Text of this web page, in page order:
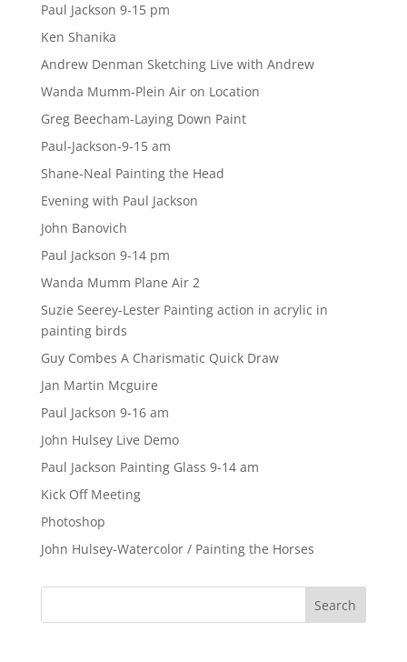
Paul Jackson 9-15 pm
Ken Shanika
Andrew Denman Sketching Live with Andrew
Wanda Mumm-Plein Air on Location
Greg Beecham-Laying Down Paint
Paul-Jackson-9-15 am
Shane-Neal Painting the Head
Evening with Paul Jackson
John Banovich
Paul Jackson 9-14 pm
Wanda Mumm Plane Air 2
Suzie Seerey-Lester Painting action in acrylic in
painting birds
Guy Combes A Charismatic Quick Draw
Jan Martin Mcguire
Paul Jackson 9-16 am
John Hulsey Live Demo
Paul Jackson Painting Glass 9-14 am
Kick Off Meeting
Photoshop
John Hulsey-Watercolor / Painting the Horses